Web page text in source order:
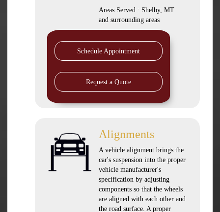
Areas Served : Shelby, MT
and surrounding areas
Schedule Appointment
Request a Quote
Alignments
A vehicle alignment brings the
car's suspension into the proper
vehicle manufacturer's
specification by adjusting
components so that the wheels
are aligned with each other and
the road surface. A proper